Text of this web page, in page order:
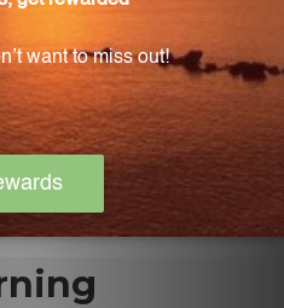
into my daily
this extract and its
incorporation into your daily